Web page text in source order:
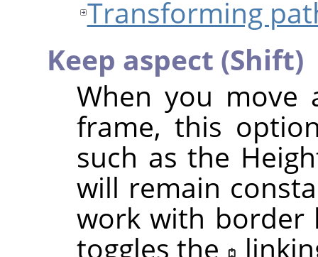
Transforming
Keep aspect (Shift)
When you move
frame, this
such as the
will remain
work with border
toggles the